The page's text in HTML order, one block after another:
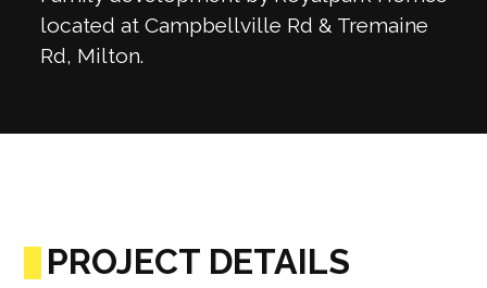
located at Campbellville Rd & Tremaine
Rd, Milton.
PROJECT DETAILS